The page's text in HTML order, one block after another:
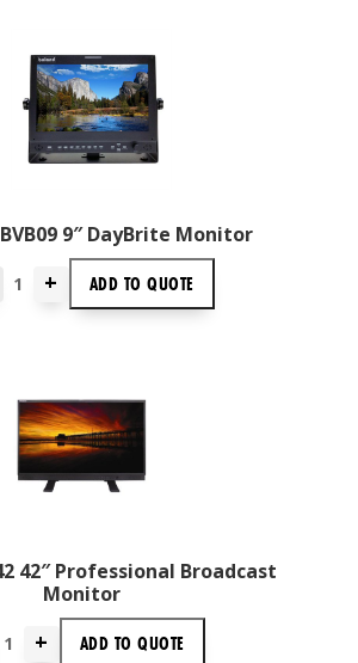
9″ DayBrite Monitor
+ ADD TO QUOTE
42″ Professional Broadcast
Monitor
+ ADD TOQUOTE